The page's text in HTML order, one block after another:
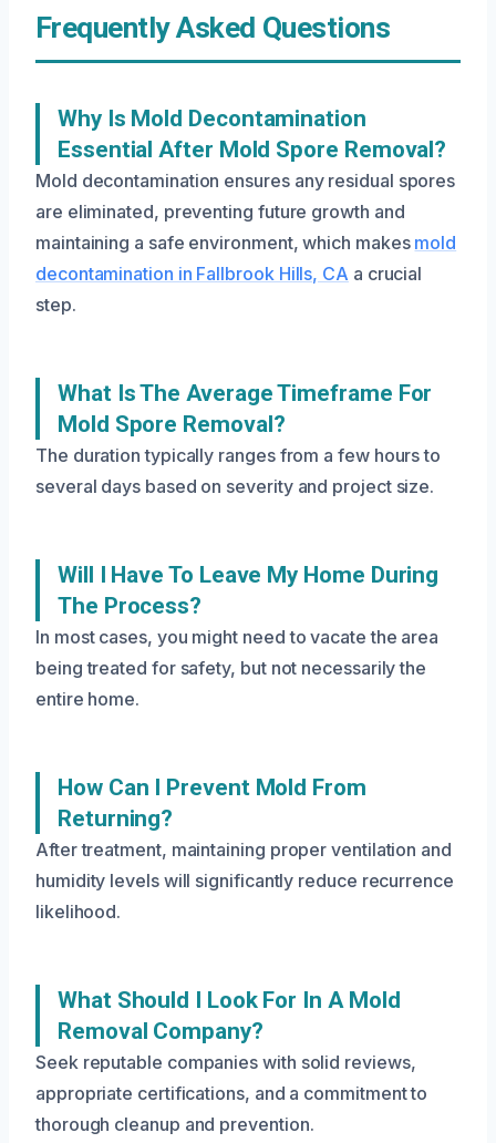
Frequently Asked Questions
Why Is Mold Decontamination
Essential After Mold Spore Removal?
Mold decontamination ensures any residual spores
are eliminated, preventing future growth and
maintaining a safe environment, which makes mold
decontamination in Fallbrook Hills, CA a crucial
step.
What Is The Average Timeframe For
Mold Spore Removal?
The duration typically ranges from a few hours to
several days based on severity and project size.
Will I Have To Leave My Home During
The Process?
In most cases, you might need to vacate the area
being treated for safety, but not necessarily the
entire home.
How Can I Prevent Mold From
Returning?
After treatment, maintaining proper ventilation and
humidity levels will significantly reduce recurrence
likelihood.
What Should I Look For In A Mold
Removal Company?
Seek reputable companies with solid reviews,
appropriate certifications, and a commitment to
thorough cleanup and prevention.